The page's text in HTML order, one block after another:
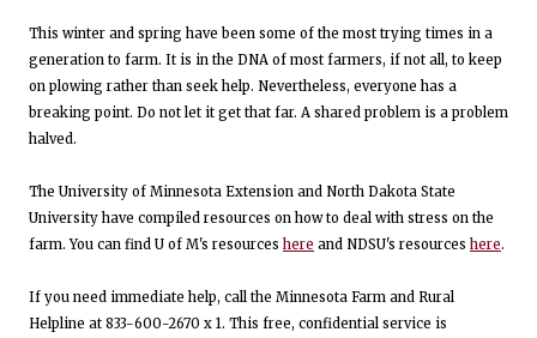
This winter and spring have been some of the most trying times in a
generation to farm. It is in the DNA of most farmers, if not all, to keep
on plowing rather than seek help. Nevertheless, everyone has a
breaking point. Do not let it get that far. A shared problem is a problem
halved.
The University of Minnesota Extension and North Dakota State
University have compiled resources on how to deal with stress on the
farm. You can find U of M's resources here and NDSU's resources here.
If you need immediate help, call the Minnesota Farm and Rural
Helpline at 833-600-2670 x 1. This free, confidential service is